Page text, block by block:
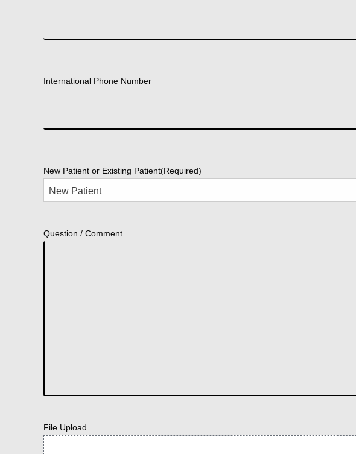
International Phone Number
New Patient or Existing Patient(Required)
Question / Comment
File Upload